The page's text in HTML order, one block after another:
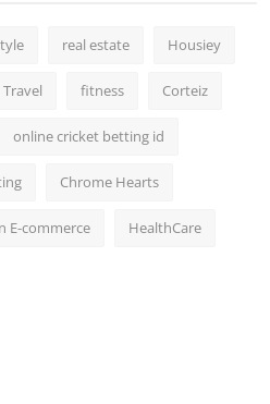
real estate Housiey
Travel fitness Corteiz
online cricket betting id
Chrome Hearts
E-commerce HealthCare